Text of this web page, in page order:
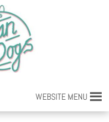
WEBSITE MENU